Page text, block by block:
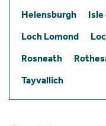
Helensburgh
Isle
Loch Lomond
Rosneath
Tayvallich